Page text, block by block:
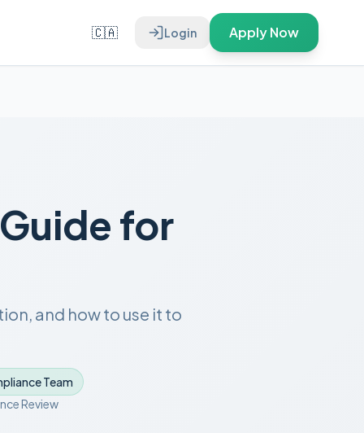
🇨🇦 Login Apply Now
for
and how to use it to
Team
Review